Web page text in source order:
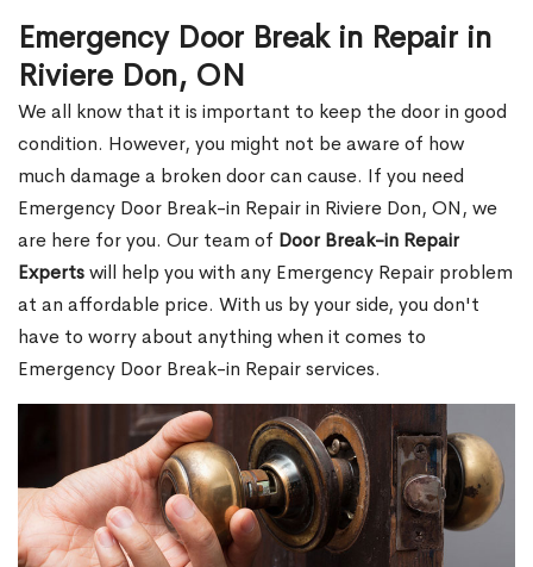
Emergency Door Break in Repair in
Riviere Don, ON
We all know that it is important to keep the door in good
condition. However, you might not be aware of how
much damage a broken door can cause. If you need
Emergency Door Break-in Repair in Riviere Don, ON, we
are here for you. Our team of Door Break-in Repair
Expertswill help you with any Emergency Repair problem
at an affordable price. With us by your side, you don't
have to worry about anything when it comes to
Emergency Door Break-in Repair services.